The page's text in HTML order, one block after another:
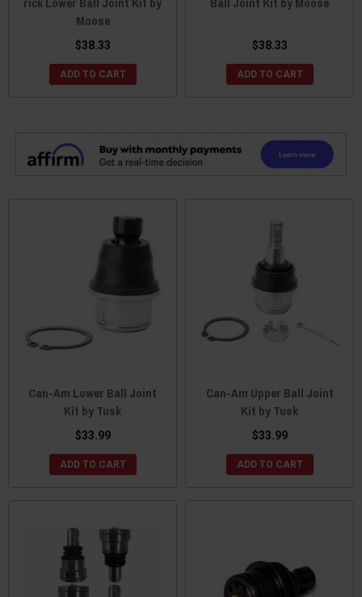
Moose
$38.33
ADD TO CART
$38.33
ADD TO CART
Can-Am Lower Ball Joint
Kit by Tusk
$33.99
ADD TO CART
Can-Am Upper Ball Joint
Kit by Tusk
$33.99
ADD TO CART